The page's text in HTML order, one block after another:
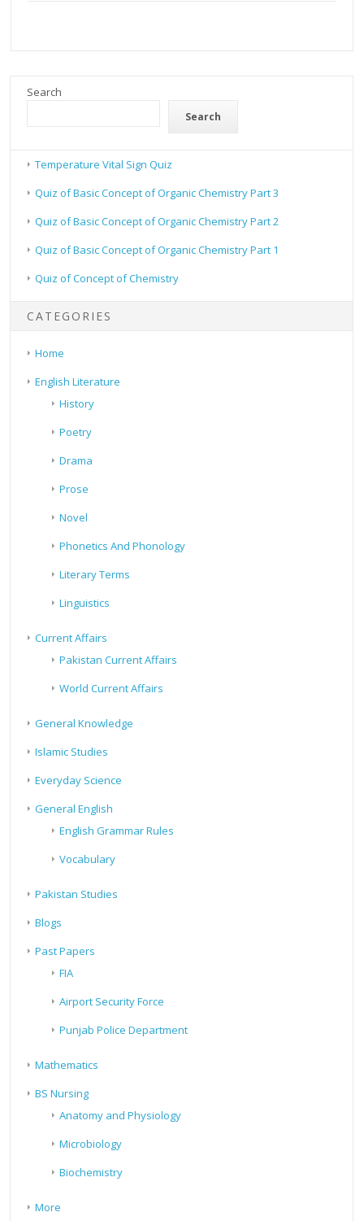
Search
Search
Temperature Vital Sign Quiz
Quiz of Basic Concept of Organic Chemistry Part 3
Quiz of Basic Concept of Organic Chemistry Part 2
Quiz of Basic Concept of Organic Chemistry Part 1
Quiz of Concept of Chemistry
CATEGORIES
Home
English Literature
History
Poetry
Drama
Prose
Novel
Phonetics And Phonology
Literary Terms
Linguistics
Current Affairs
Pakistan Current Affairs
World Current Affairs
General Knowledge
Islamic Studies
Everyday Science
General English
English Grammar Rules
Vocabulary
Pakistan Studies
Blogs
Past Papers
FIA
Airport Security Force
Punjab Police Department
Mathematics
BS Nursing
Anatomy and Physiology
Microbiology
Biochemistry
More